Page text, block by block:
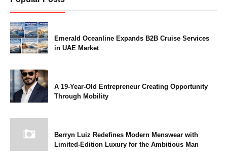
Emerald Oceanline Expands B2B Cruise Services
in UAE Market
A 19-Year-Old Entrepreneur Creating Opportunity
Through Mobility
Berryn Luiz Redefines Modern Menswear with
Limited-Edition Luxury for the Ambitious Man